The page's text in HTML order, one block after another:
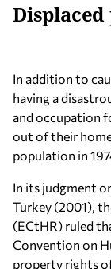
Displaced
In addition to
having a
and occupation
out of their
population in
In its judgment
Turkey (2001),
(ECtHR) ruled
Convention on
property rights